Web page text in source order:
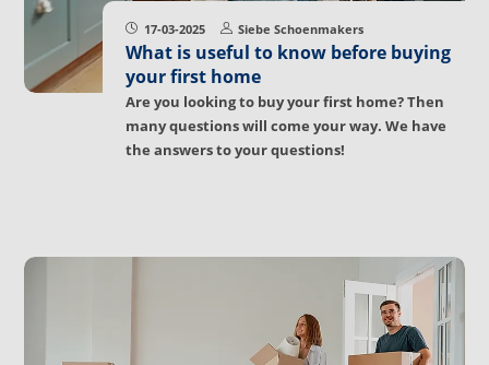
17-03-2025 Siebe Schoenmakers
What is useful to know before buying
your first home
Are you looking to buy your first home? Then
many questions will come your way. We have
the answers to your questions!